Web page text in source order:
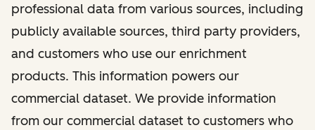
professional data from various sources, including
publicly available sources, third party providers,
and customers who use our enrichment
products. This information powers our
commercial dataset. We provide information
from our commercial dataset to customers who